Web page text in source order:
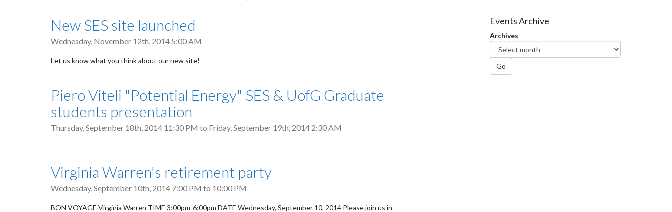
tabs
New SES site launched
Wednesday, November 12th, 2014 5:00 AM
Let us know what you think about our new site!
Piero Viteli "Potential Energy" SES & UofG Graduate
students presentation
Thursday, September 18th, 2014 11:30 PM to Friday, September 19th, 2014 2:30 AM
Virginia Warren's retirement party
Wednesday, September 10th, 2014 7:00 PM to 10:00 PM
BON VOYAGE Virginia Warren TIME 3:00pm-6:00pm DATE Wednesday, September 10, 2014 Please join us in
Events Archive
Archives
Go